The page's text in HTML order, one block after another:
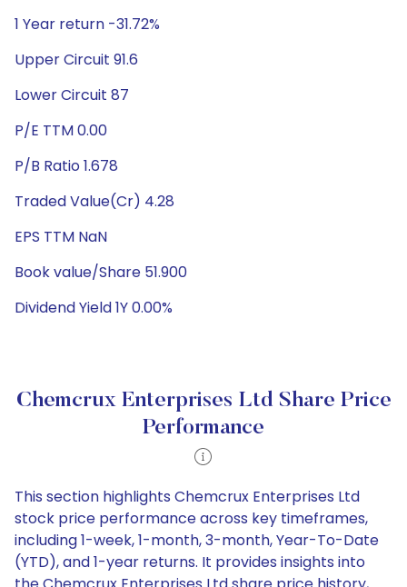
1 Year return -31.72%
Upper Circuit 91.6
Lower Circuit 87
P/E TTM 0.00
P/B Ratio 1.678
Traded Value(Cr) 4.28
EPS TTM NaN
Book value/Share 51.900
Dividend Yield 1Y 0.00%
Chemcrux Enterprises Ltd Share Price
Performance
This section highlights Chemcrux Enterprises Ltd
stock price performance across key timeframes,
including 1-week, 1-month, 3-month, Year-To-Date
(YTD), and 1-year returns. It provides insights into